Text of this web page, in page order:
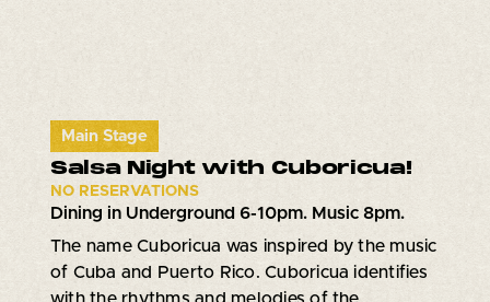
Main Stage
Salsa Night with Cuboricua!
NO RESERVATIONS
Dining in Underground 6-10pm. Music 8pm.
The name Cuboricua was inspired by the music
of Cuba and Puerto Rico. Cuboricua identifies
with the rhythms and melodies of the